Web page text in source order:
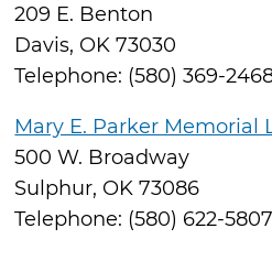
209 E. Benton
Davis, OK 73030
Telephone: (580) 369-
Mary E. Parker Memorial
500 W. Broadway
Sulphur, OK 73086
Telephone: (580) 622-5807